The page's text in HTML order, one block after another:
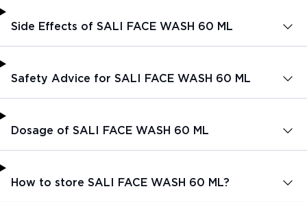
Side Effects of SALI FACE WASH 60 ML
Safety Advice for SALI FACE WASH 60 ML
Dosage of SALI FACE WASH 60 ML
How to store SALI FACE WASH 60 ML?